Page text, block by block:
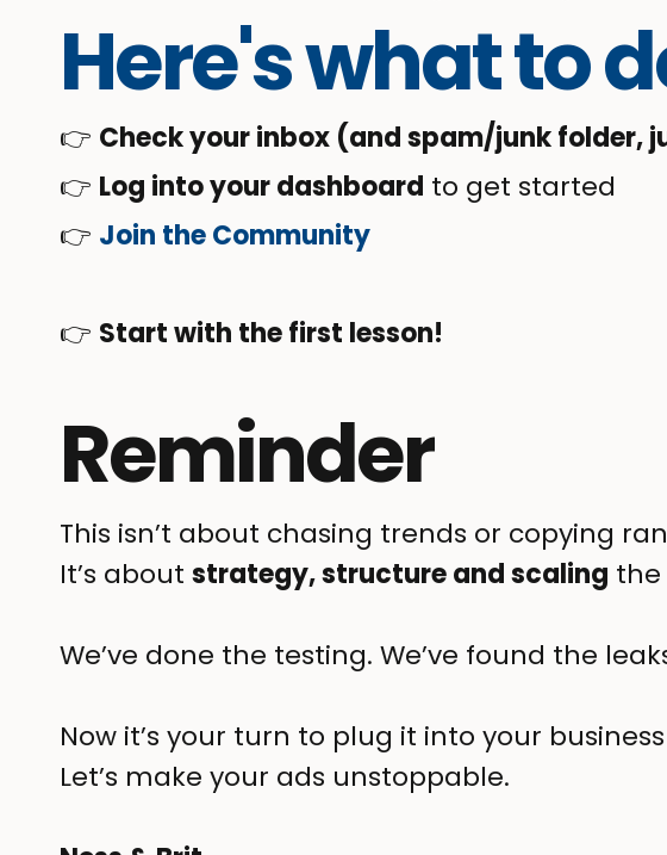
Here's what to
👉 Check your inbox (and spam/junk folder,
👉 Log into your dashboard to get started
👉 Join the Community
👉 Start with the first lesson!
Reminder
This isn’t about chasing trends or copying
It’s about strategy, structure and scaling
We’ve done the testing. We’ve found the
Now it’s your turn to plug it into your
Let’s make your ads unstoppable.